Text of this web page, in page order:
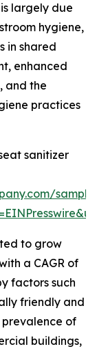
largely due
hygiene,
in shared
enhanced
and the
practices
sanitizer
to grow
a CAGR of
factors such
friendly and
prevalence of
buildings,